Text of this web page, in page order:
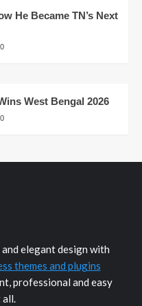
He Became TN’s Next
0
West Bengal 2026
0
elegant design with
themes and plugins
professional and easy
all.